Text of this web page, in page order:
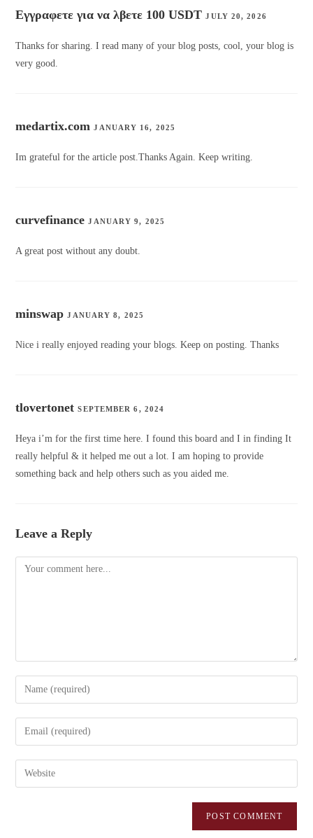
Εγγραφετε για να λβετε 100 USDT JULY 20, 2026
Thanks for sharing. I read many of your blog posts, cool, your blog is
very good.
medartix.com JANUARY 16, 2025
Im grateful for the article post.Thanks Again. Keep writing.
curvefinance JANUARY 9, 2025
A great post without any doubt.
minswap JANUARY 8, 2025
Nice i really enjoyed reading your blogs. Keep on posting. Thanks
tlovertonet SEPTEMBER 6, 2024
Heya i’m for the first time here. I found this board and I in finding It
really helpful & it helped me out a lot. I am hoping to provide
something back and help others such as you aided me.
Leave a Reply